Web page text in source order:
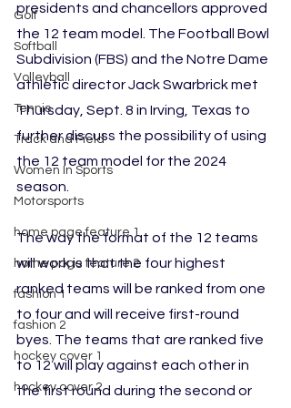
Golf
Softball
Volleyball
Tennis
Track and Field
Women In Sports
Motorsports
home page feature 1
home page feature 2
fashion 1
fashion 2
hockey cover 1
hockey cover 2
presidents and chancellors approved
the 12 team model. The Football Bowl
Subdivision (FBS) and the Notre Dame
athletic director Jack Swarbrick met
Thursday, Sept. 8 in Irving, Texas to
further discuss the possibility of using
the 12 team model for the 2024
season.
The way the format of the 12 teams
will work is that the four highest
ranked teams will be ranked from one
to four and will receive first-round
byes. The teams that are ranked five
to 12 will play against each other in
the first round during the second or